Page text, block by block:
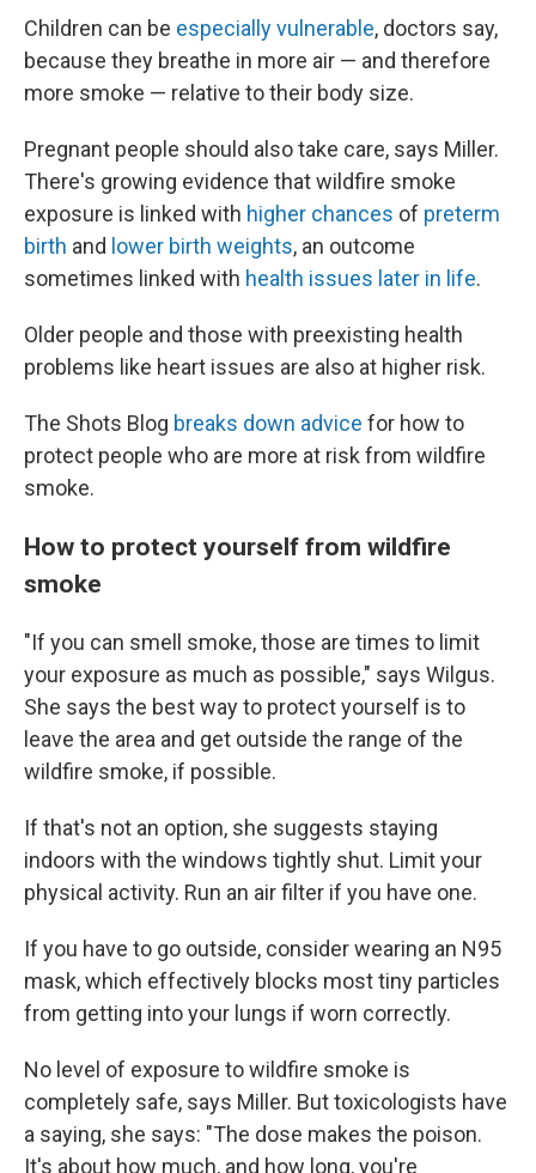
Children can be especially vulnerable, doctors say,
because they breathe in more air — and therefore
more smoke — relative to their body size.
Pregnant people should also take care, says Miller.
There's growing evidence that wildfire smoke
exposure is linked with higher chances of preterm
birth and lower birth weights, an outcome
sometimes linked with health issues later in life.
Older people and those with preexisting health
problems like heart issues are also at higher risk.
The Shots Blog breaks down advice for how to
protect people who are more at risk from wildfire
smoke.
How to protect yourself from wildfire
smoke
"If you can smell smoke, those are times to limit
your exposure as much as possible," says Wilgus.
She says the best way to protect yourself is to
leave the area and get outside the range of the
wildfire smoke, if possible.
If that's not an option, she suggests staying
indoors with the windows tightly shut. Limit your
physical activity. Run an air filter if you have one.
If you have to go outside, consider wearing an N95
mask, which effectively blocks most tiny particles
from getting into your lungs if worn correctly.
No level of exposure to wildfire smoke is
completely safe, says Miller. But toxicologists have
a saying, she says: "The dose makes the poison.
It's about how much, and how long, you're